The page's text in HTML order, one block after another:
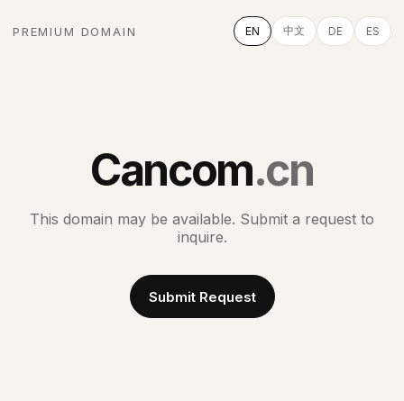
PREMIUM DOMAIN EN 中文 DE ES
Cancom.cn
This domain may be available. Submit a request to
inquire.
Submit Request